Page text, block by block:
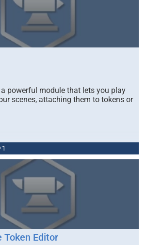
powerful module that lets you play
scenes, attaching them to tokens or
1
Token Editor